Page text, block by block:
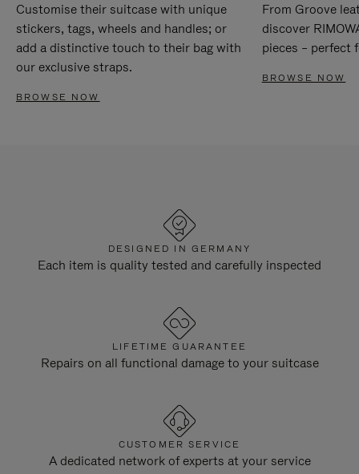
Customise their suitcase with unique
stickers, tags, wheels and handles; or
add a distinctive touch to their bag with
our exclusive straps.
BROWSE NOW
From Groove
discover
pieces – perfect
BROWSE NOW
DESIGNED IN GERMANY
Each item is quality tested and carefully inspected
LIFETIME GUARANTEE
Repairs on all functional damage to your suitcase
CUSTOMER SERVICE
A dedicated network of experts at your service